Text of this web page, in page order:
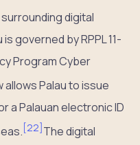
digital
governed by RPPL 11-
Program Cyber
allows Palau to issue
a Palauan electronic ID
[22]The digital